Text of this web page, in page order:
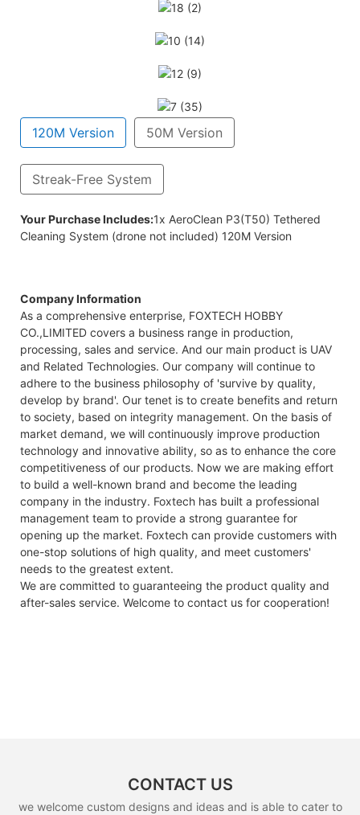
120M Version 50M Version
Streak-Free System
Your Purchase Includes:1x AeroClean P3(T50) Tethered
Cleaning System (drone not included) 120M Version
(drone not included) 50M Version
Company Information
As a comprehensive enterprise, FOXTECH HOBBY
CO.,LIMITED covers a business range in production,
processing, sales and service. And our main product is UAV
and Related Technologies. Our company will continue to
adhere to the business philosophy of 'survive by quality,
develop by brand'. Our tenet is to create benefits and return
to society, based on integrity management. On the basis of
market demand, we will continuously improve production
technology and innovative ability, so as to enhance the core
competitiveness of our products. Now we are making effort
to build a well-known brand and become the leading
company in the industry. Foxtech has built a professional
management team to provide a strong guarantee for
opening up the market. Foxtech can provide customers with
one-stop solutions of high quality, and meet customers'
needs to the greatest extent.
We are committed to guaranteeing the product quality and
after-sales service. Welcome to contact us for cooperation!
CONTACT US
we welcome custom designs and ideas and is able to cater to